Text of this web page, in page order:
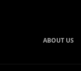
ABOUT US